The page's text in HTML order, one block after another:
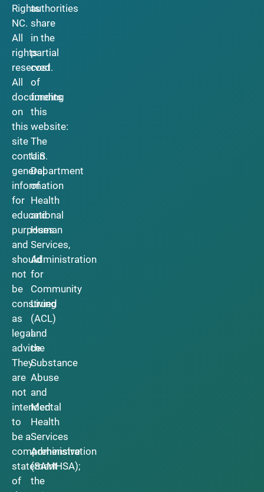
Rights
NC.
All
rights
reserved.
All
documents
on
this
site
contain
general
information
for
educational
purposes
and
should
not
be
construed
as
legal
advice.
They
are
not
intended
to
be a
comprehensive
statement
of
authorities
share
in the
partial
cost
of
funding
this
website:
The
U.S.
Department
of
Health
and
Human
Services,
Administration
for
Community
Living
(ACL)
and
the
Substance
Abuse
and
Mental
Health
Services
Administration
(SAMHSA);
the